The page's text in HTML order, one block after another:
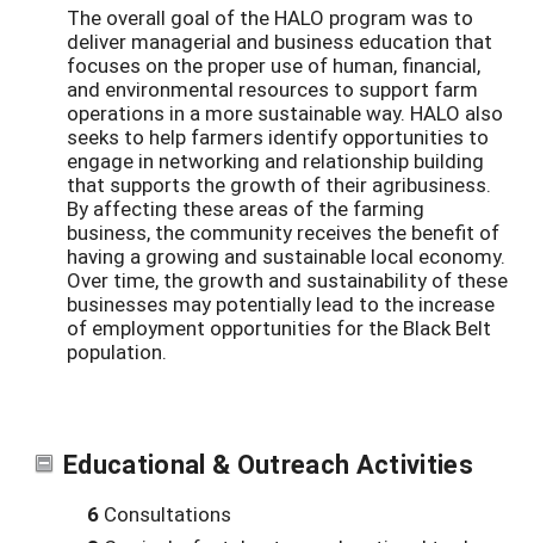
The overall goal of the HALO program was to
deliver managerial and business education that
focuses on the proper use of human, financial,
and environmental resources to support farm
operations in a more sustainable way. HALO also
seeks to help farmers identify opportunities to
engage in networking and relationship building
that supports the growth of their agribusiness.
By affecting these areas of the farming
business, the community receives the benefit of
having a growing and sustainable local economy.
Over time, the growth and sustainability of these
businesses may potentially lead to the increase
of employment opportunities for the Black Belt
population.
Educational & Outreach Activities
6 Consultations